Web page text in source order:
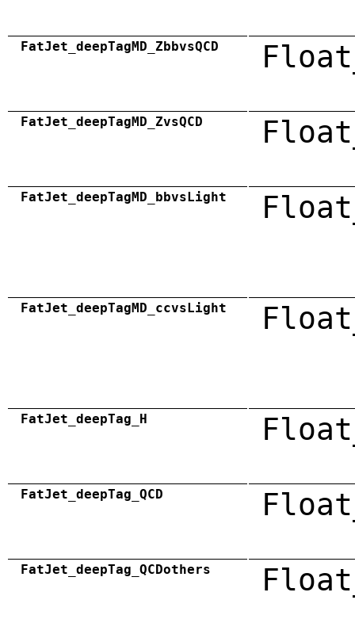
FatJet_deepTagMD_ZbbvsQCD
FatJet_deepTagMD_ZvsQCD
FatJet_deepTagMD_bbvsLight
FatJet_deepTagMD_ccvsLight
FatJet_deepTag_H
FatJet_deepTag_QCD
FatJet_deepTag_QCDothers